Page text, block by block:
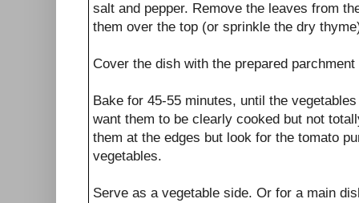
salt and pepper. Remove the leaves from
them over the top (or sprinkle the dry
Cover the dish with the prepared parchment
Bake for 45-55 minutes, until the
want them to be clearly cooked but not
them at the edges but look for the tomato
vegetables.
Serve as a vegetable side. Or for a main